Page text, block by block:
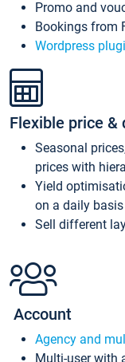
Promo and
Bookings from
Wordpress
Flexible price
Seasonal
prices with
Yield
on a daily basis
Sell different
Account
Agency and
Multi-user with